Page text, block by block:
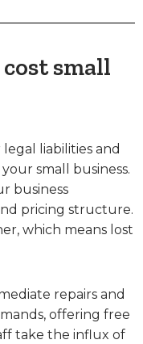
small
liabilities and
small business.
business
pricing structure.
which means lost
repairs and
offering free
take the influx of